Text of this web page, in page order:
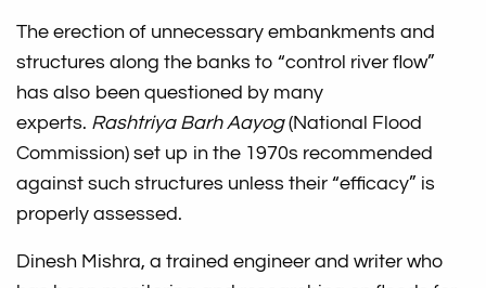
The erection of unnecessary embankments and
structures along the banks to “control river flow”
has also been questioned by many
experts. Rashtriya Barh Aayog(National Flood
Commission) set up in the 1970s recommended
against such structures unless their “efficacy” is
properly assessed.
Dinesh Mishra, a trained engineer and writer who